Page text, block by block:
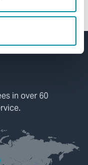
in over 60